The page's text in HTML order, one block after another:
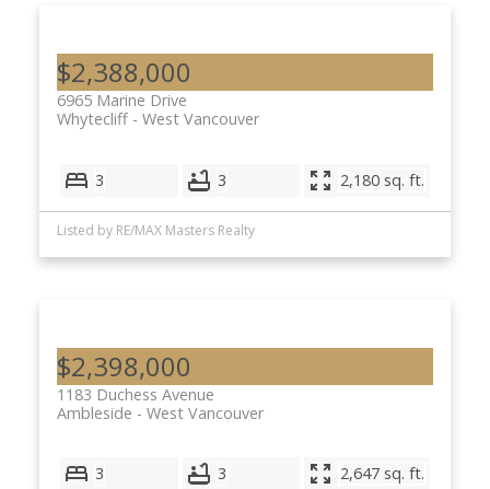
$2,388,000
6965 Marine Drive
West Vancouver
Whytecliff
3 3 2,180 sq. ft.
Listed by RE/MAX Masters Realty
$2,398,000
1183 Duchess Avenue
West Vancouver
Ambleside
3 3 2,647 sq. ft.